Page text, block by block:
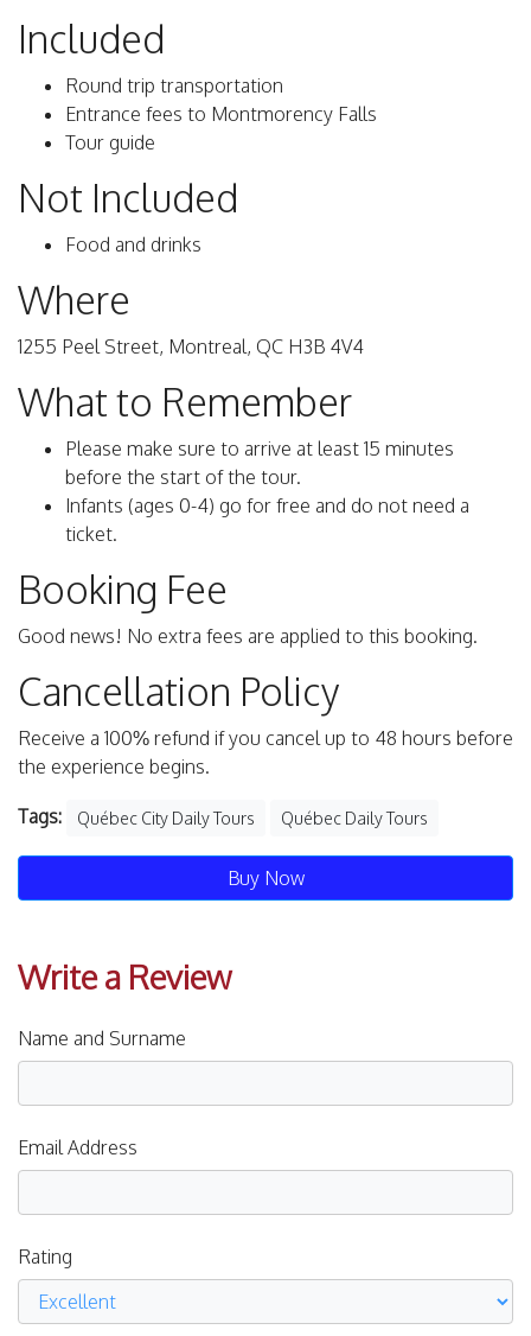
Included
Round trip transportation
Entrance fees to Montmorency Falls
Tour guide
Not Included
Food and drinks
Where
1255 Peel Street, Montreal, QC H3B 4V4
What to Remember
Please make sure to arrive at least 15 minutes
before the start of the tour.
Infants (ages 0-4) go for free and do not need a
ticket.
Booking Fee
Good news! No extra fees are applied to this booking.
Cancellation Policy
Receive a 100% refund if you cancel up to 48 hours before
the experience begins.
Tags: Québec City Daily Tours Québec Daily Tours
Buy Now
Write a Review
Name and Surname
Email Address
Rating